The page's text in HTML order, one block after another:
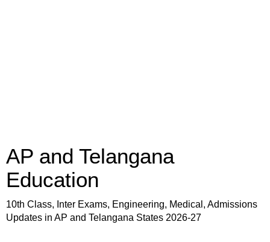
AP and Telangana
Education
10th Class, Inter Exams, Engineering, Medical, Admissions
Updates in AP and Telangana States 2026-27